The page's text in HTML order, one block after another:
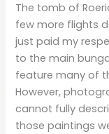
The tomb of
few more flights
just paid my
to the main
feature many of
However,
cannot fully
those paintings